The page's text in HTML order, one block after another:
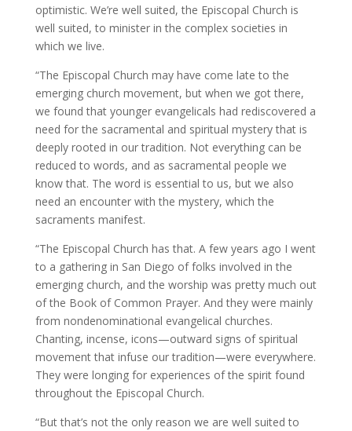
optimistic. We’re well suited, the Episcopal Church is
well suited, to minister in the complex societies in
which we live.
“The Episcopal Church may have come late to the
emerging church movement, but when we got there,
we found that younger evangelicals had rediscovered a
need for the sacramental and spiritual mystery that is
deeply rooted in our tradition. Not everything can be
reduced to words, and as sacramental people we
know that. The word is essential to us, but we also
need an encounter with the mystery, which the
sacraments manifest.
“The Episcopal Church has that. A few years ago I went
to a gathering in San Diego of folks involved in the
emerging church, and the worship was pretty much out
of the Book of Common Prayer. And they were mainly
from nondenominational evangelical churches.
Chanting, incense, icons—outward signs of spiritual
movement that infuse our tradition—were everywhere.
They were longing for experiences of the spirit found
throughout the Episcopal Church.
“But that’s not the only reason we are well suited to